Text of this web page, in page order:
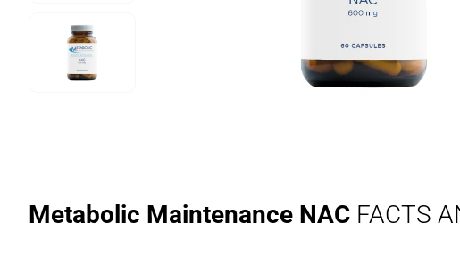
Metabolic Maintenance NAC FACTS